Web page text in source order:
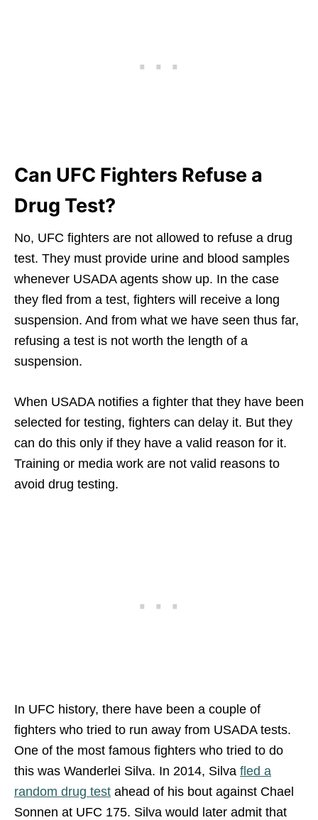
Can UFC Fighters Refuse a
Drug Test?
No, UFC fighters are not allowed to refuse a drug
test. They must provide urine and blood samples
whenever USADA agents show up. In the case
they fled from a test, fighters will receive a long
suspension. And from what we have seen thus far,
refusing a test is not worth the length of a
suspension.
When USADA notifies a fighter that they have been
selected for testing, fighters can delay it. But they
can do this only if they have a valid reason for it.
Training or media work are not valid reasons to
avoid drug testing.
In UFC history, there have been a couple of
fighters who tried to run away from USADA tests.
One of the most famous fighters who tried to do
this was Wanderlei Silva. In 2014, Silva fled a
random drug test ahead of his bout against Chael
Sonnen at UFC 175. Silva would later admit that